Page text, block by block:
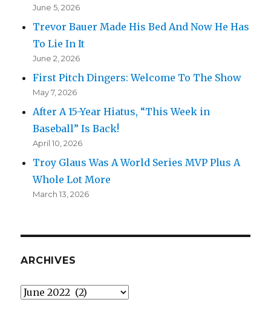
June 5, 2026
Trevor Bauer Made His Bed And Now He Has
To Lie In It
June 2, 2026
First Pitch Dingers: Welcome To The Show
May 7, 2026
After A 15-Year Hiatus, “This Week in
Baseball” Is Back!
April 10, 2026
Troy Glaus Was A World Series MVP Plus A
Whole Lot More
March 13, 2026
ARCHIVES
Archives